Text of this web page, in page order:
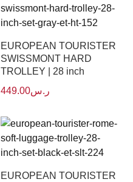
EUROPEAN TOURISTER
SWISSMONT HARD
TROLLEY | 28 inch
ر.س449.00
EUROPEAN TOURISTER